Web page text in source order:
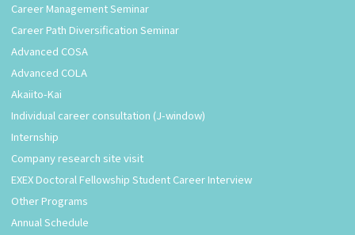
Career Management Seminar
Career Path Diversification Seminar
Advanced COSA
Advanced COLA
Akaiito-Kai
Individual career consultation (J-window)
Internship
Company research site visit
EXEX Doctoral Fellowship Student Career Interview
Other Programs
Annual Schedule